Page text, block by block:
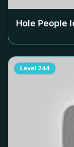
Hole People
Level 244